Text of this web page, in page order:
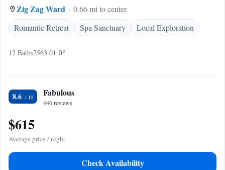
Zig Zag Ward
0.66 mi to center
Romantic Retreat
Spa Sanctuary Local Exploration
12 Baths2563.01 ft²
8.6 Fabulous
446 reviews
$615
Average price / night
Check Availability